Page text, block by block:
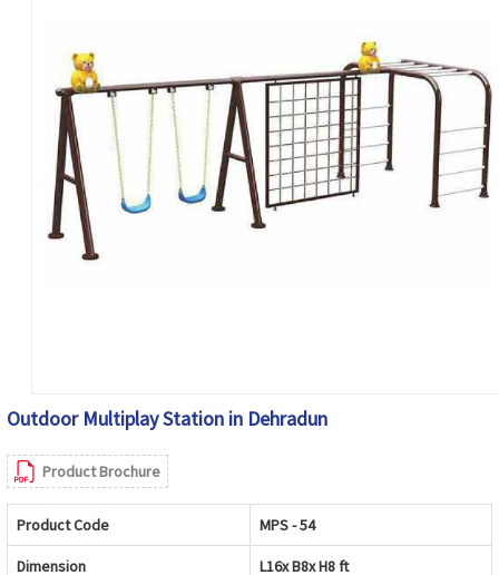
Outdoor Multiplay Station in Dehradun
Product Brochure
Product Code MPS - 54
Dimension L16x B8x H8 ft